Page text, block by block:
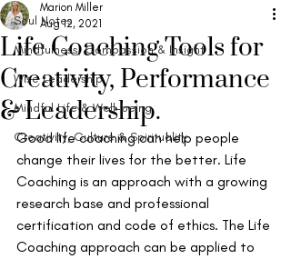
Soul Notes
Mindfulness, Compassion & Insight
Wise Leadership
Mindful Life & Well-being
Creativity, Culture & Spirituality
Life Coaching Tools for
Creativity, Performance
& Leadership.
Marion Miller
Aug 12, 2021
Good life coaching can help people
change their lives for the better. Life
Coaching is an approach with a growing
research base and professional
certification and code of ethics. The Life
Coaching approach can be applied to